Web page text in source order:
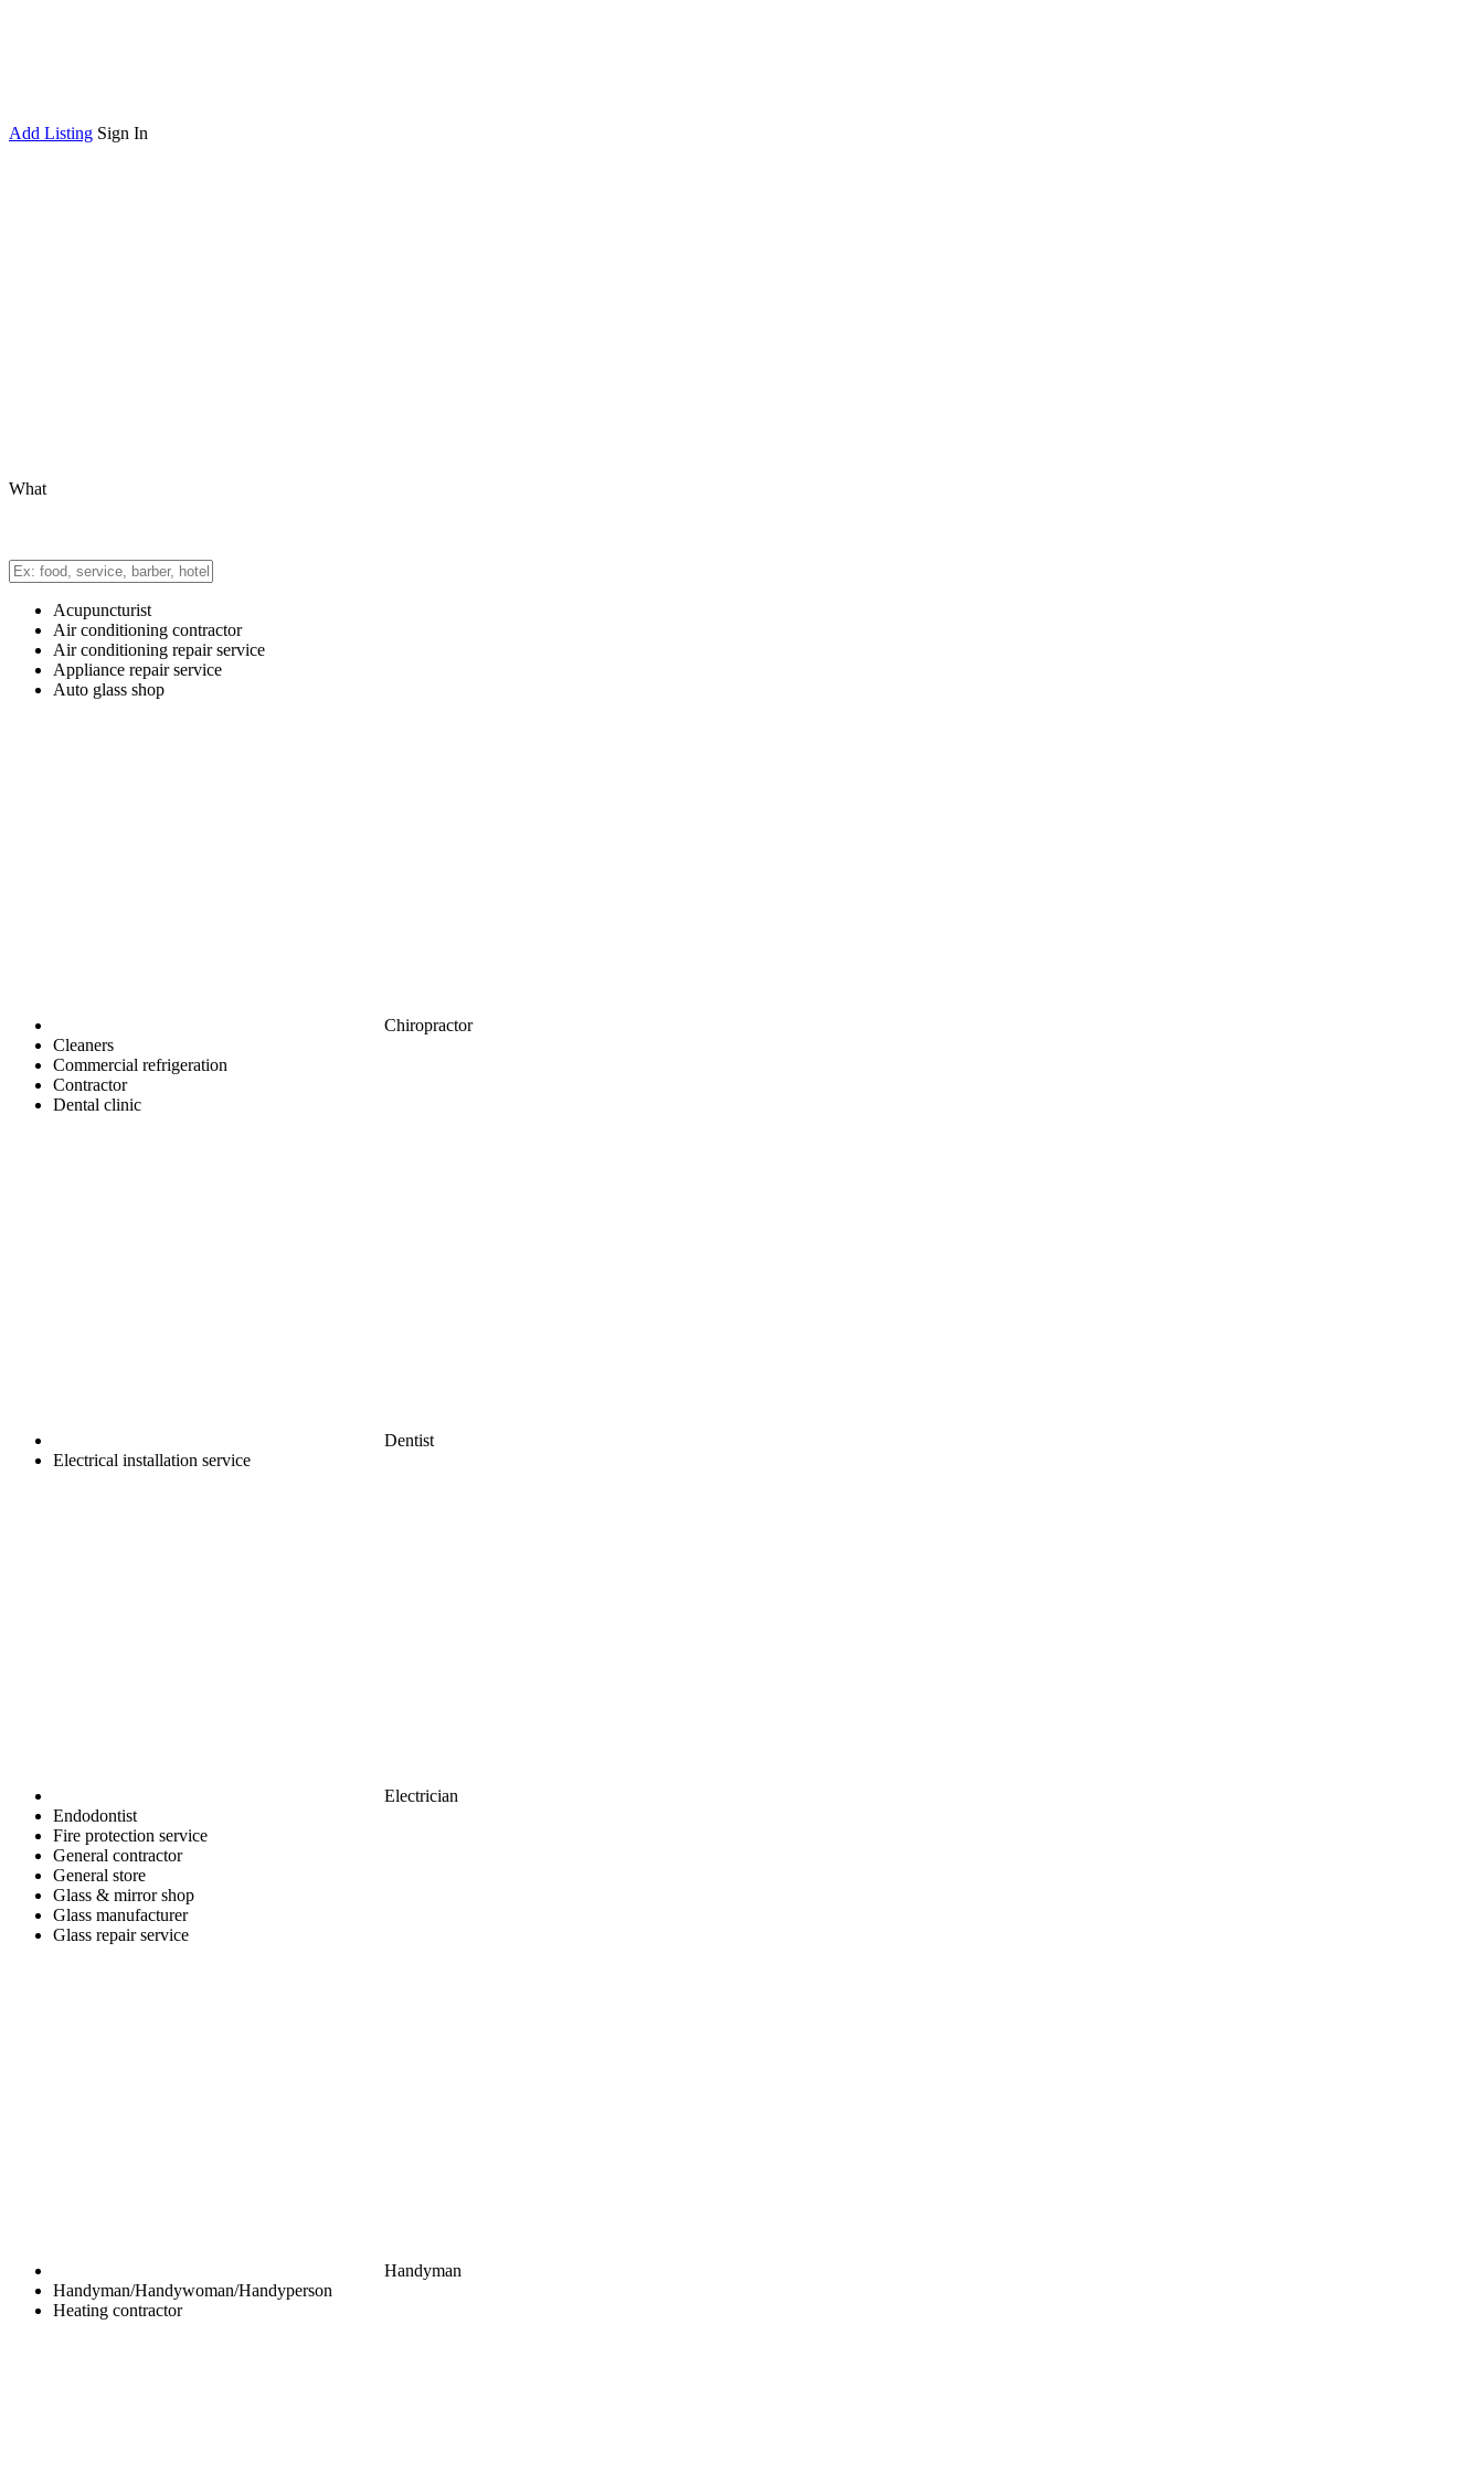
Add Listing Sign In
What
Acupuncturist
Air conditioning contractor
Air conditioning repair service
Appliance repair service
Auto glass shop
Chiropractor
Cleaners
Commercial refrigeration
Contractor
Dental clinic
Dentist
Electrical installation service
Electrician
Endodontist
Fire protection service
General contractor
General store
Glass & mirror shop
Glass manufacturer
Glass repair service
Handyman
Handyman/Handywoman/Handyperson
Heating contractor